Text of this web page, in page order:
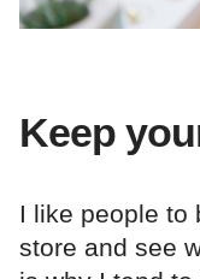
Keep
I like people to
store and see